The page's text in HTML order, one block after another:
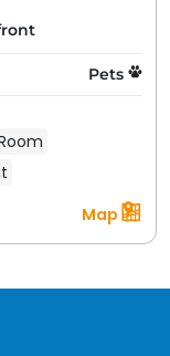
Pets
Map